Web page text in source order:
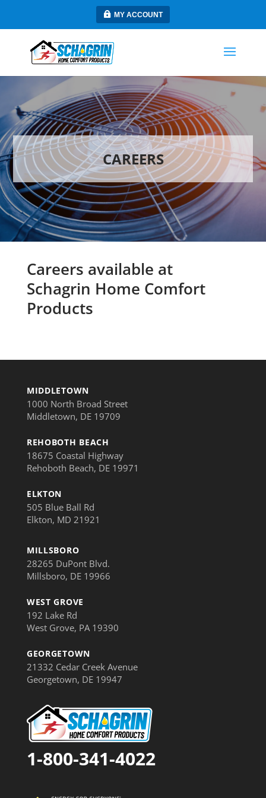
MY ACCOUNT
CAREERS
Careers available at
Schagrin Home Comfort
Products
MIDDLETOWN
1000 North Broad Street
Middletown, DE 19709
REHOBOTH BEACH
18675 Coastal Highway
Rehoboth Beach, DE 19971
ELKTON
505 Blue Ball Rd
Elkton, MD 21921
MILLSBORO
28265 DuPont Blvd.
Millsboro, DE 19966
WEST GROVE
192 Lake Rd
West Grove, PA 19390
GEORGETOWN
21332 Cedar Creek Avenue
Georgetown, DE 19947
1-800-341-4022